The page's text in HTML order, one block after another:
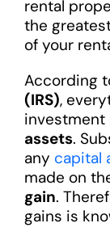
rental
the
of your
According
(IRS),
investment
assets.
any capital
made on
gain.
gains is